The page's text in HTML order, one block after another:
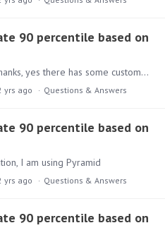
90 percentile based on
@Christian Langmayr Thanks, yes there has some customer data, need to remove the column A
yrs ago Questions & Answers
90 percentile based on
I am using Pyramid
yrs ago Questions & Answers
90 percentile based on